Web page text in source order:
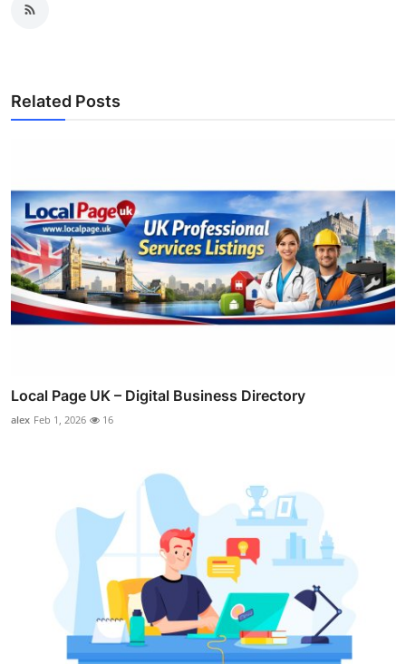
Related Posts
Local Page UK – Digital Business Directory
alex Feb 1, 2026 16